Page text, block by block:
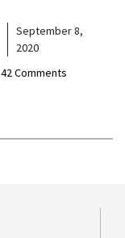
September 8,
2020
42 Comments